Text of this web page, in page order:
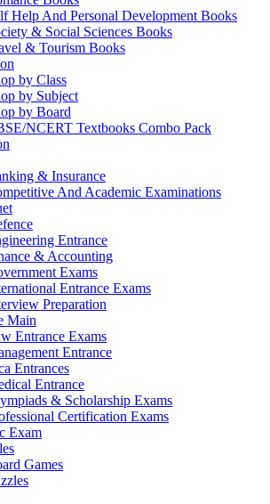
Help And Personal Development Books
& Social Sciences Books
& Tourism Books
by Class
by Subject
by Board
NCERT Textbooks Combo Pack
& Insurance
And Academic Examinations
Entrance
& Accounting
Exams
Entrance Exams
Preparation
Main
Entrance Exams
Entrance
Entrances
Entrance
& Scholarship Exams
Certification Exams
Exam
Games